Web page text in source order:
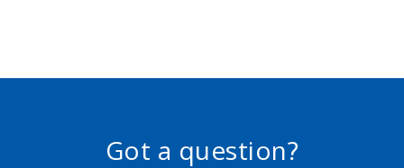
Got a question?